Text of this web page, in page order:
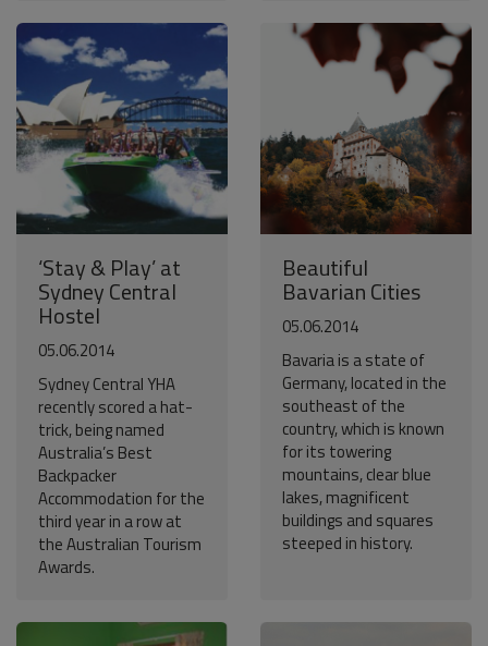
‘Stay & Play’ at
Sydney Central
Hostel
05.06.2014
Sydney Central YHA
recently scored a hat-
trick, being named
Australia’s Best
Backpacker
Accommodation for the
third year in a row at
the Australian Tourism
Awards.
Beautiful
Bavarian Cities
05.06.2014
Bavaria is a state of
Germany, located in the
southeast of the
country, which is known
for its towering
mountains, clear blue
lakes, magnificent
buildings and squares
steeped in history.